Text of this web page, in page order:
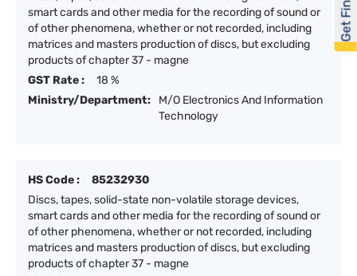
smart cards and other media for the recording of sound or
of other phenomena, whether or not recorded, including
matrices and masters production of discs, but excluding
products of chapter 37 - magne
GST Rate :
18 %
Ministry/Department:
M/O Electronics And Information
Technology
HS Code :
85232930
Discs, tapes, solid-state non-volatile storage devices,
smart cards and other media for the recording of sound or
of other phenomena, whether or not recorded, including
matrices and masters production of discs, but excluding
products of chapter 37 - magne